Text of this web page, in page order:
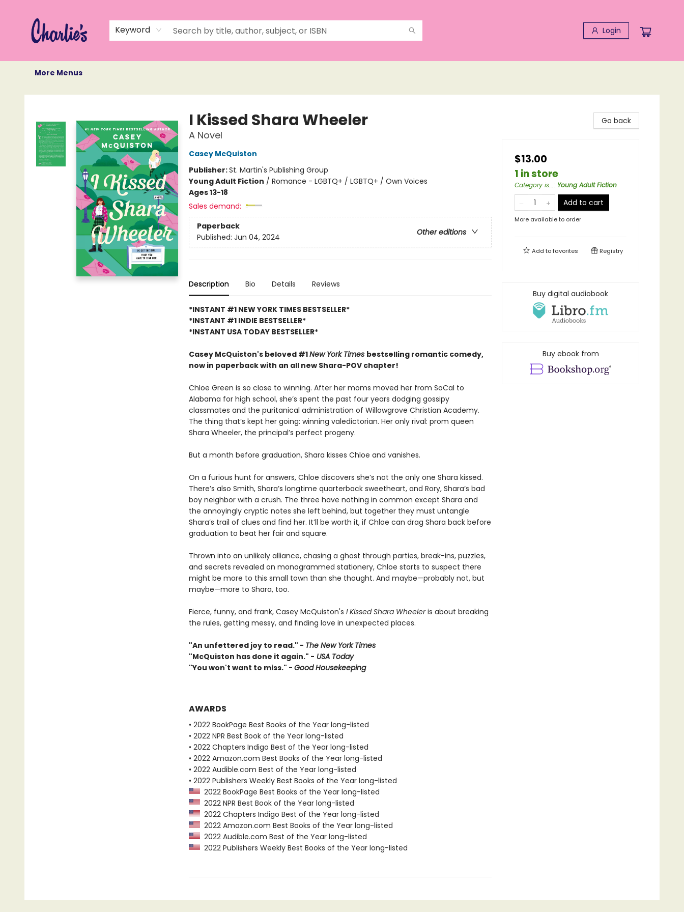
Keyword Login
More Menus
Charlie's Queer Books
I Kissed Shara Wheeler
A Novel
Casey McQuiston
Publisher:St. Martin's Publishing Group
Young Adult Fiction / Romance - LGBTQ+ / LGBTQ+ / Own Voices
Ages 13-18
Sales demand:
Paperback
Other editions
Published: Jun 04, 2024
Description Bio Details Reviews
*INSTANT #1 NEW YORK TIMES BESTSELLER*
*INSTANT #1 INDIE BESTSELLER*
*INSTANT USA TODAY BESTSELLER*
Casey McQuiston's beloved #1New York Times bestselling romantic comedy,
now in paperback with an all new Shara-POV chapter!
Chloe Green is so close to winning. After her moms moved her from SoCal to
Alabama for high school, she’s spent the past four years dodging gossipy
classmates and the puritanical administration of Willowgrove Christian Academy.
The thing that’s kept her going: winning valedictorian. Her only rival: prom queen
Shara Wheeler, the principal’s perfect progeny.
But a month before graduation, Shara kisses Chloe and vanishes.
On a furious hunt for answers, Chloe discovers she’s not the only one Shara kissed.
There’s also Smith, Shara’s longtime quarterback sweetheart, and Rory, Shara’s bad
boy neighbor with a crush. The three have nothing in common except Shara and
the annoyingly cryptic notes she left behind, but together they must untangle
Shara’s trail of clues and find her. It’ll be worth it, if Chloe can drag Shara back before
graduation to beat her fair and square.
Thrown into an unlikely alliance, chasing a ghost through parties, break-ins, puzzles,
and secrets revealed on monogrammed stationery, Chloe starts to suspect there
might be more to this small town than she thought. And maybe—probably not, but
maybe—more to Shara, too.
Fierce, funny, and frank, Casey McQuiston's I Kissed Shara Wheeleris about breaking
the rules, getting messy, and finding love in unexpected places.
"An unfettered joy to read." - The New York Times
"McQuiston has done it again." - USA Today
"You won't want to miss." - Good Housekeeping
AWARDS
• 2022 BookPage Best Books of the Year long-listed
• 2022 NPR Best Book of the Year long-listed
• 2022 Chapters Indigo Best of the Year long-listed
• 2022 Amazon.com Best Books of the Year long-listed
• 2022 Audible.com Best of the Year long-listed
• 2022 Publishers Weekly Best Books of the Year long-listed
2022 BookPage Best Books of the Year long-listed
2022 NPR Best Book of the Year long-listed
2022 Chapters Indigo Best of the Year long-listed
2022 Amazon.com Best Books of the Year long-listed
2022 Audible.com Best of the Year long-listed
2022 Publishers Weekly Best Books of the Year long-listed
Go back
$13.00
1 in store
Category is...: Young Adult Fiction
Add to cart
More available to order
Add tofavorites Registry
Buy digital audiobook
Buy ebook from